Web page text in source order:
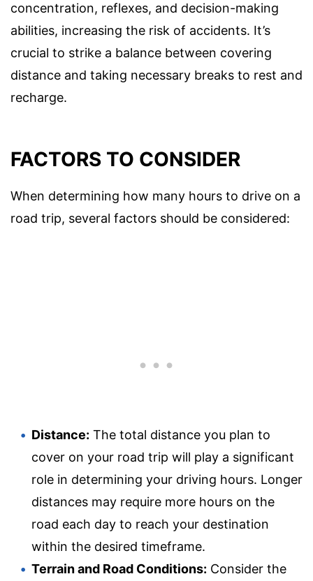
concentration, reflexes, and decision-making
abilities, increasing the risk of accidents. It’s
crucial to strike a balance between covering
distance and taking necessary breaks to rest and
recharge.
FACTORS TO CONSIDER
When determining how many hours to drive on a
road trip, several factors should be considered:
Distance: The total distance you plan to
cover on your road trip will play a significant
role in determining your driving hours. Longer
distances may require more hours on the
road each day to reach your destination
within the desired timeframe.
Terrain and Road Conditions: Consider the